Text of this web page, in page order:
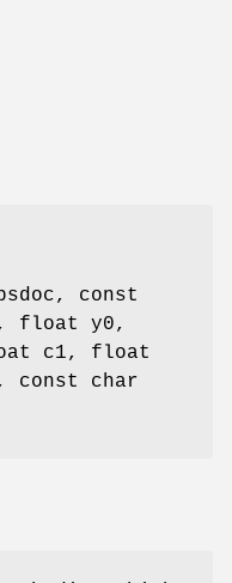
const
float y0,
c1, float
char